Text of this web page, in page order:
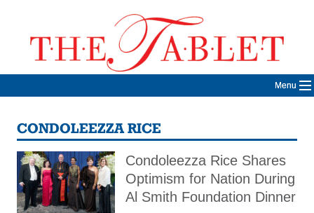
Menu
CONDOLEEZZA RICE
Condoleezza Rice Shares
Optimism for Nation During
Al Smith Foundation Dinner